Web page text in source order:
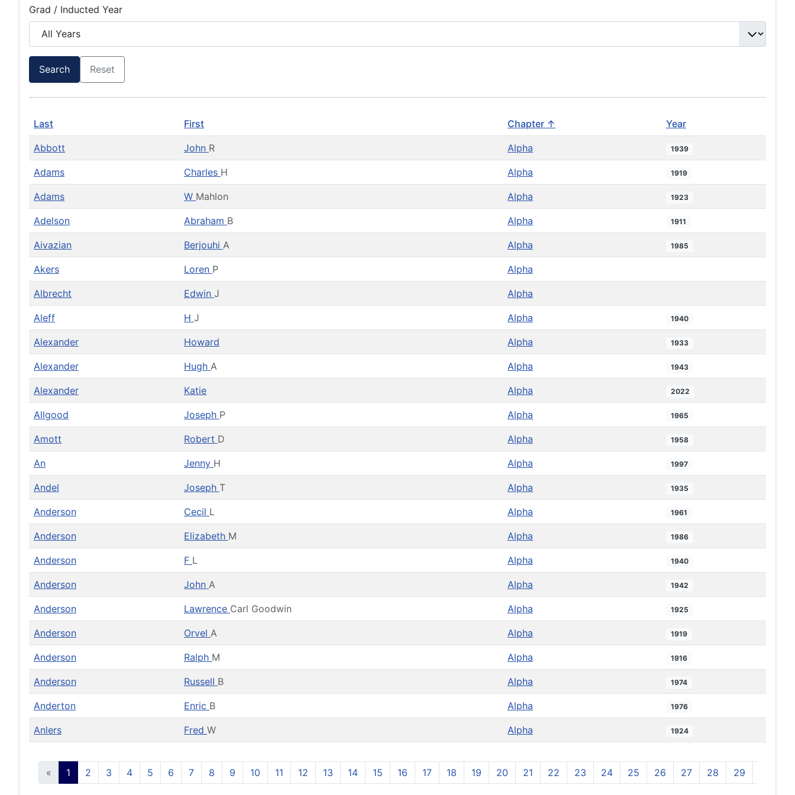
Grad / Inducted Year
Search Reset
Last First Chapter ↑ Year
Abbott John R Alpha 1939
Adams Charles H Alpha 1919
Adams W Mahlon Alpha 1923
Adelson Abraham B Alpha 1911
Aivazian Berjouhi A Alpha 1985
Akers Loren P Alpha
Albrecht Edwin J Alpha
Aleff H J Alpha 1940
Alexander Howard Alpha 1933
Alexander Hugh A Alpha 1943
Alexander Katie Alpha 2022
Allgood Joseph P Alpha 1965
Amott Robert D Alpha 1958
An Jenny H Alpha 1997
Andel Joseph T Alpha 1935
Anderson Cecil L Alpha 1961
Anderson Elizabeth M Alpha 1986
Anderson F L Alpha 1940
Anderson John A Alpha 1942
Anderson Lawrence Carl Goodwin Alpha 1925
Anderson Orvel A Alpha 1919
Anderson Ralph M Alpha 1916
Anderson Russell B Alpha 1974
Anderton Enric B Alpha 1976
Anlers Fred W Alpha 1924
« 1 2 3 4 5 6 7 8 9 10 11 12 13 14 15 16 17 18 19 20 21 22 23 24 25 26 27 28 29